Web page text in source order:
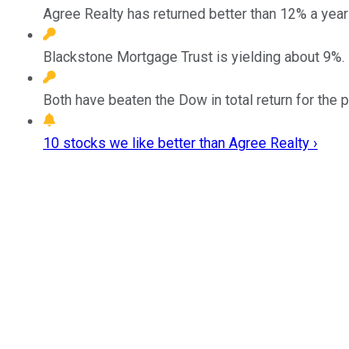
Agree Realty has returned better than 12% a
Blackstone Mortgage Trust is yielding about 9%.
Both have beaten the Dow in total return for the
10 stocks we like better than Agree Realty ›